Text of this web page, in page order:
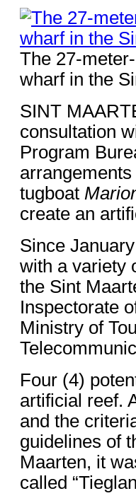
The 27-
wharf in the
SINT
consultation
Program
tugboat
create an
Since
with a variety
the Sint
Inspectorate
Ministry of
Four (4)
artificial reef.
and the
guidelines of
Maarten, it
called